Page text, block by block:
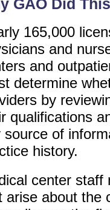
GAO Did
165,000
and
and
determine
by
qualifications
source of
history.
center staff
arise about the